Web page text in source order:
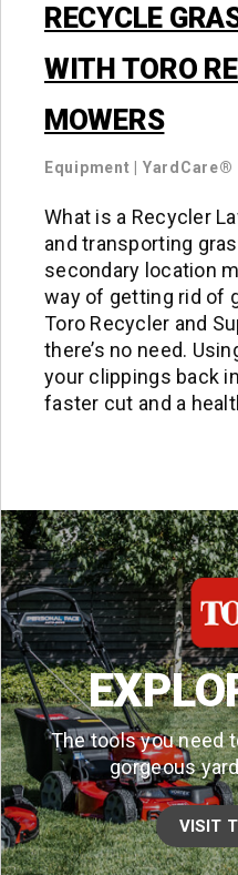
RECYCLE
WITH TORO
MOWERS
Equipment YardCare®
What is a Recycler
and transporting
secondary location
way of getting rid of
Toro Recycler and
there’s no need.
your clippings back
faster cut and a
The tools you need
gorgeous
VISIT